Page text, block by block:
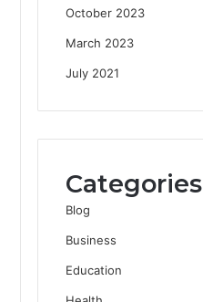
October 2023
March 2023
July 2021
Categories
Blog
Business
Education